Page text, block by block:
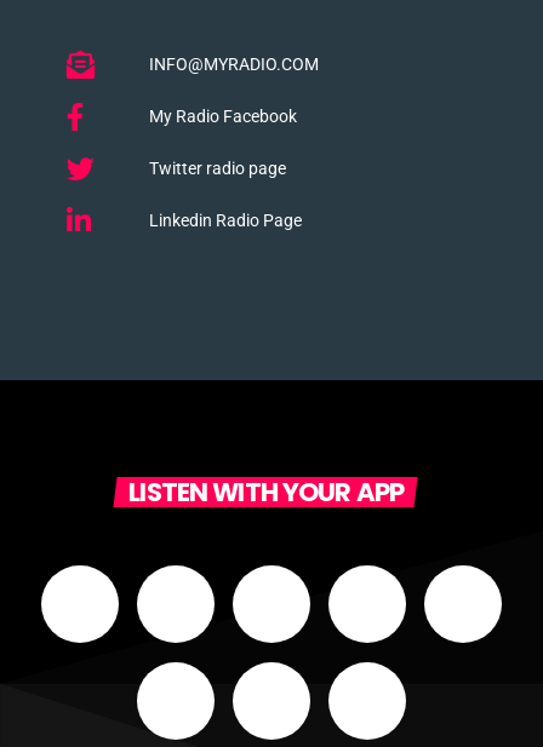
INFO@MYRADIO.COM
My Radio Facebook
Twitter radio page
Linkedin Radio Page
LISTEN WITH YOUR APP